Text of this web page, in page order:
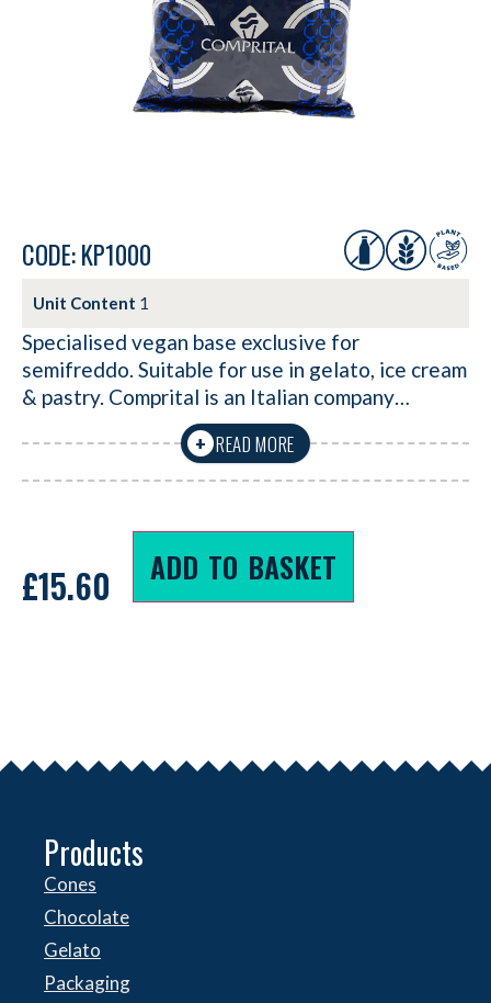
CODE: KP1000
Unit Content 1
Specialised vegan base exclusive for
semifreddo. Suitable for use in gelato, ice cream
& pastry. Comprital is an Italian company…
+ READ MORE
£15.60 ADD TO BASKET
Products
Cones
Chocolate
Gelato
Packaging